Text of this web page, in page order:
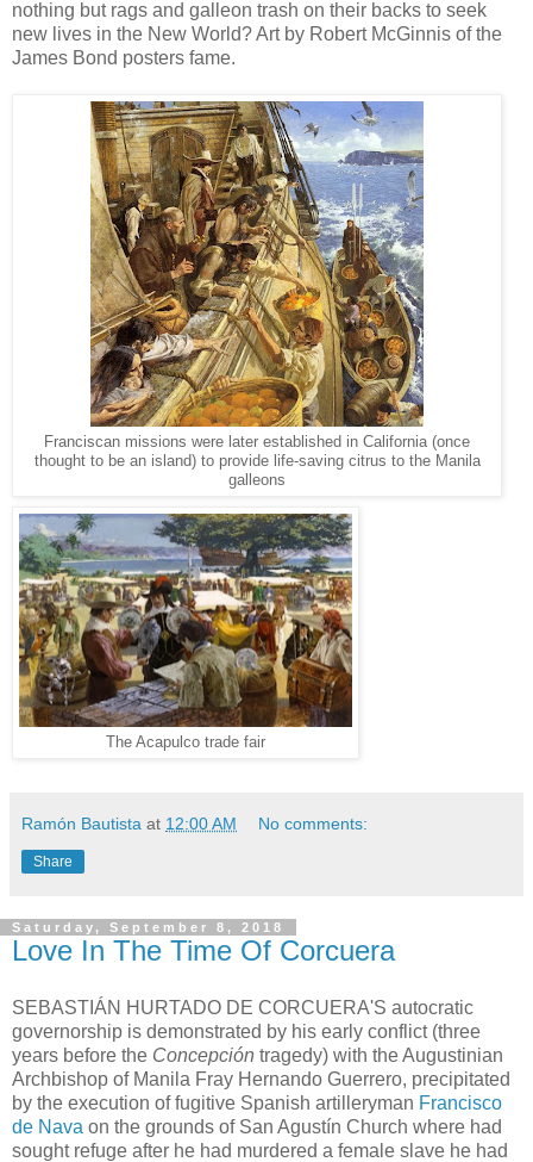
nothing but rags and galleon trash on their backs to seek
new lives in the New World? Art by Robert McGinnis of the
James Bond posters fame.
Franciscan missions were later established in California (once
thought to be an island) to provide life-saving citrus to the Manila
galleons
The Acapulco trade fair
Ramón Bautista at 12:00 AM No comments:
Share
Saturday, September 8, 2018
Love In The Time Of Corcuera
SEBASTIÁN HURTADO DE CORCUERA'S autocratic
governorship is demonstrated by his early conflict (three
years before the Concepción tragedy) with the Augustinian
Archbishop of Manila Fray Hernando Guerrero, precipitated
by the execution of fugitive Spanish artilleryman Francisco
de Nava on the grounds of San Agustín Church where had
sought refuge after he had murdered a female slave he had